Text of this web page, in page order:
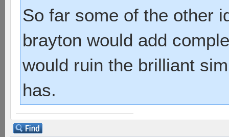
So far some of the other
brayton would add
would ruin the brilliant
has.